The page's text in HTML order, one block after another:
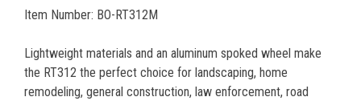
Item Number: BO-RT312M
Lightweight materials and an aluminum spoked wheel make
the RT312 the perfect choice for landscaping, home
remodeling, general construction, law enforcement, road